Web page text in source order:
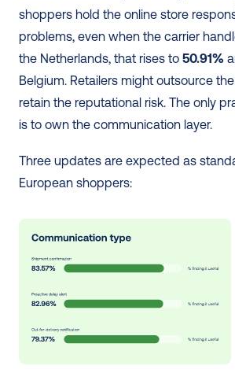
shoppers hold the online store
problems, even when the carrier
the Netherlands, that rises to 50.91%
Belgium. Retailers might outsource
retain the reputational risk. The only
is to own the communication layer.
Three updates are expected as
European shoppers: